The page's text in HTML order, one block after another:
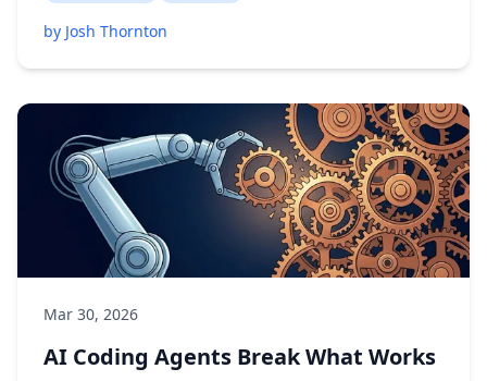
by Josh Thornton
Mar 30, 2026
AI Coding Agents Break What Works